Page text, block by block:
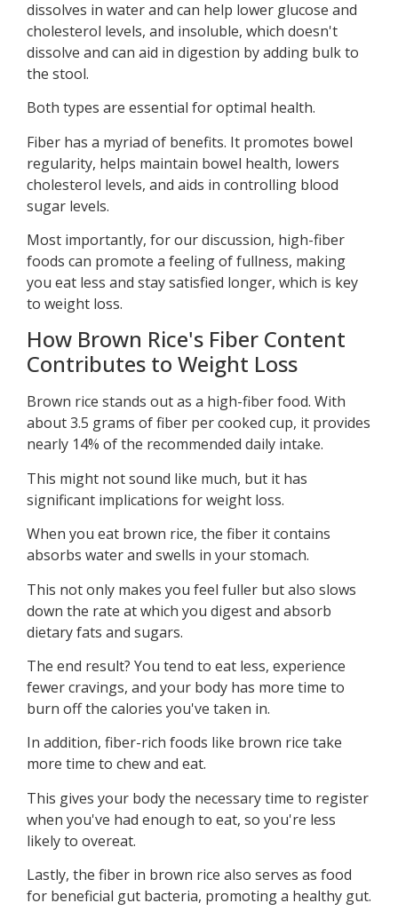
dissolves in water and can help lower glucose and
cholesterol levels, and insoluble, which doesn't
dissolve and can aid in digestion by adding bulk to
the stool.
Both types are essential for optimal health.
Fiber has a myriad of benefits. It promotes bowel
regularity, helps maintain bowel health, lowers
cholesterol levels, and aids in controlling blood
sugar levels.
Most importantly, for our discussion, high-fiber
foods can promote a feeling of fullness, making
you eat less and stay satisfied longer, which is key
to weight loss.
How Brown Rice's Fiber Content
Contributes to Weight Loss
Brown rice stands out as a high-fiber food. With
about 3.5 grams of fiber per cooked cup, it provides
nearly 14% of the recommended daily intake.
This might not sound like much, but it has
significant implications for weight loss.
When you eat brown rice, the fiber it contains
absorbs water and swells in your stomach.
This not only makes you feel fuller but also slows
down the rate at which you digest and absorb
dietary fats and sugars.
The end result? You tend to eat less, experience
fewer cravings, and your body has more time to
burn off the calories you've taken in.
In addition, fiber-rich foods like brown rice take
more time to chew and eat.
This gives your body the necessary time to register
when you've had enough to eat, so you're less
likely to overeat.
Lastly, the fiber in brown rice also serves as food
for beneficial gut bacteria, promoting a healthy gut.